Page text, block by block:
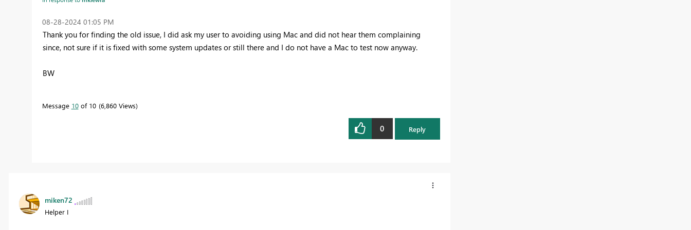
‎08-28-2024 01:05 PM
Thank you for finding the old issue, I did ask my user to avoiding using Mac and did not hear them complaining
since, not sure if it is fixed with some system updates or still there and I do not have a Mac to test now anyway.
BW
Message 10of 10 6,860 Views
0 Reply
miken72
Helper I